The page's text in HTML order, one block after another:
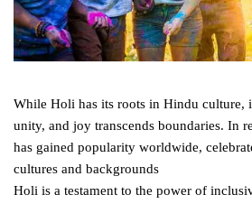
While Holi has its roots in Hindu culture,
unity, and joy transcends boundaries. In
has gained popularity worldwide,
cultures and backgrounds
Holi is a testament to the power of